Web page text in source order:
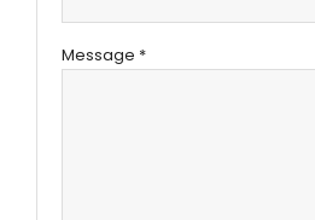
Message *